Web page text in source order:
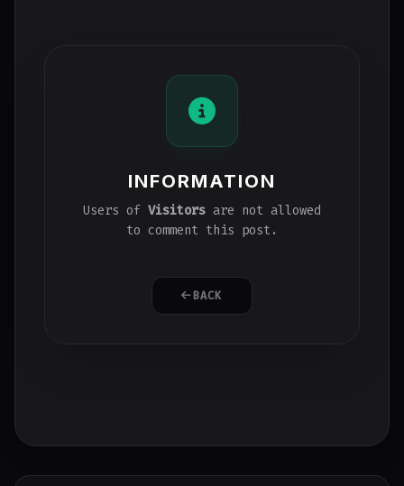
INFORMATION
Users of Visitors are not allowed
to comment this post.
BACK